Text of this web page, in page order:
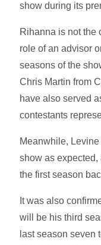
show during its
Rihanna is not the
role of an advisor
seasons of the
Chris Martin from
have also served
contestants
Meanwhile,
show as
the first season
It was also
will be his third
last season seven